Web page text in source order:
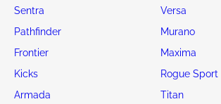
Sentra
Versa
Pathfinder
Murano
Frontier
Maxima
Kicks
Rogue Sport
Armada
Titan